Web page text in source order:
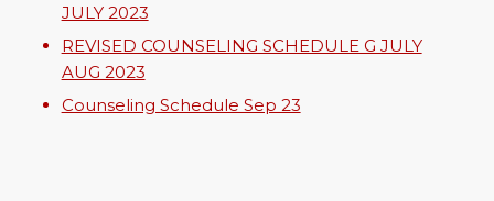
JULY 2023
REVISED COUNSELING SCHEDULE G JULY
AUG 2023
Counseling Schedule Sep 23